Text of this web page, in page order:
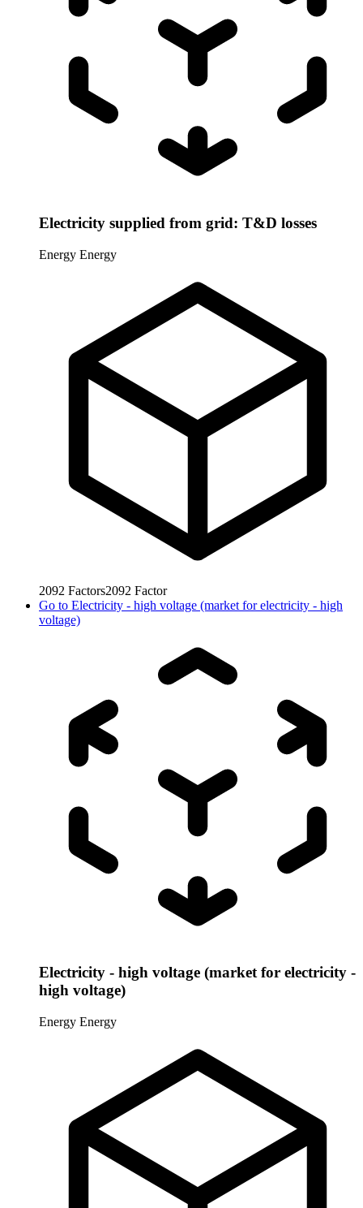
Electricity supplied from grid: T&D losses
Energy Energy
2092 Factors2092 Factor
Go to Electricity - high voltage (market for electricity - high
voltage)
Electricity - high voltage (market for electricity -
high voltage)
Energy Energy